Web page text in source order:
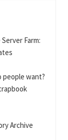
Farm:
people want?
Archive